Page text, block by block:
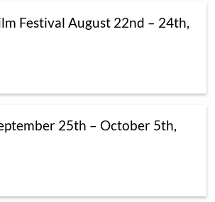
Festival August 22nd – 24th,
25th – October 5th,